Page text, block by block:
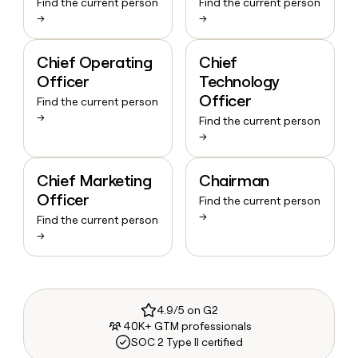
→
→
Chief Operating
Officer
Find the current person
→
Chief
Technology
Officer
Find the current person
→
Chief Marketing
Officer
Find the current person
→
Chairman
Find the current person
→
4.9/5 on G2
40K+ GTM professionals
SOC 2 Type II certified